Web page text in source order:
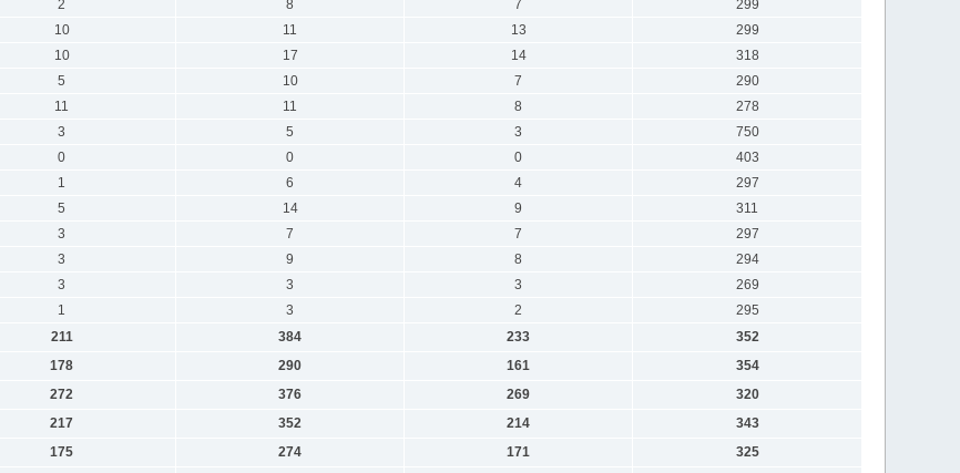
2 8 7
299
10 11 13
299
10 17 14
318
5 10 7
290
11 11 8
278
3 5 3
750
0 0 0
403
1 6 4
297
5 14 9
311
3 7 7
297
3 9 8
294
3 3 3
269
1 3 2
295
211 384 233
352
178 290 161
354
272 376 269
320
217 352 214
343
175 274 171
325